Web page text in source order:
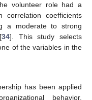
volunteer role had a
correlation coefficients
a moderate to strong
34]. This study selects
of the variables in the
has been applied
behavior,